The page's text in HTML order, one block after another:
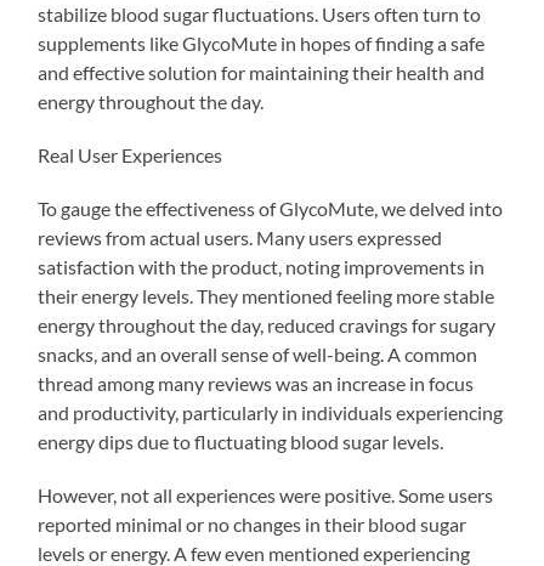
stabilize blood sugar fluctuations. Users often turn to
supplements like GlycoMute in hopes of finding a safe
and effective solution for maintaining their health and
energy throughout the day.
Real User Experiences
To gauge the effectiveness of GlycoMute, we delved into
reviews from actual users. Many users expressed
satisfaction with the product, noting improvements in
their energy levels. They mentioned feeling more stable
energy throughout the day, reduced cravings for sugary
snacks, and an overall sense of well-being. A common
thread among many reviews was an increase in focus
and productivity, particularly in individuals experiencing
energy dips due to fluctuating blood sugar levels.
However, not all experiences were positive. Some users
reported minimal or no changes in their blood sugar
levels or energy. A few even mentioned experiencing